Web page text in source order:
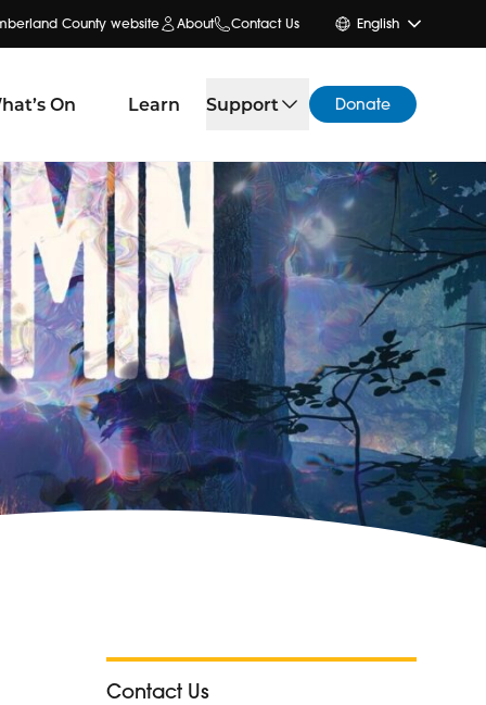
County website About Contact Us English
On Learn Support Donate
Contact Us